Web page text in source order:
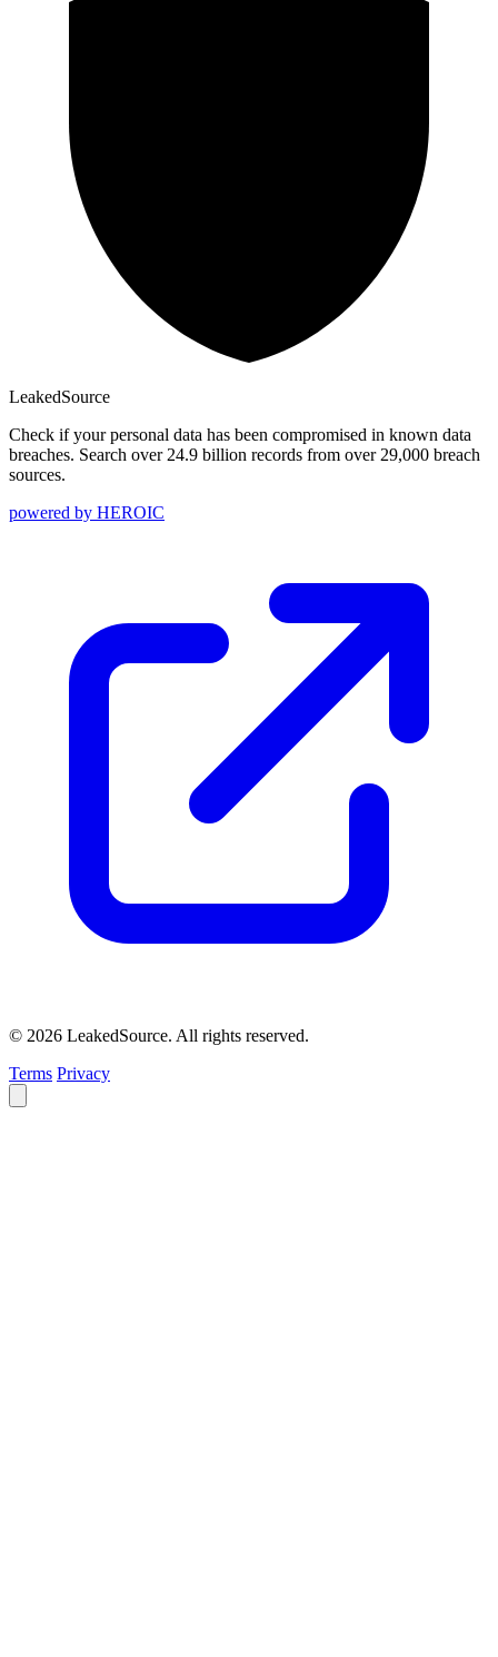
LeakedSource
Check if your personal data has been compromised in known data
breaches. Search over 24.9 billion records from over 29,000 breach
sources.
powered by HEROIC
© 2026 LeakedSource. All rights reserved.
Terms Privacy